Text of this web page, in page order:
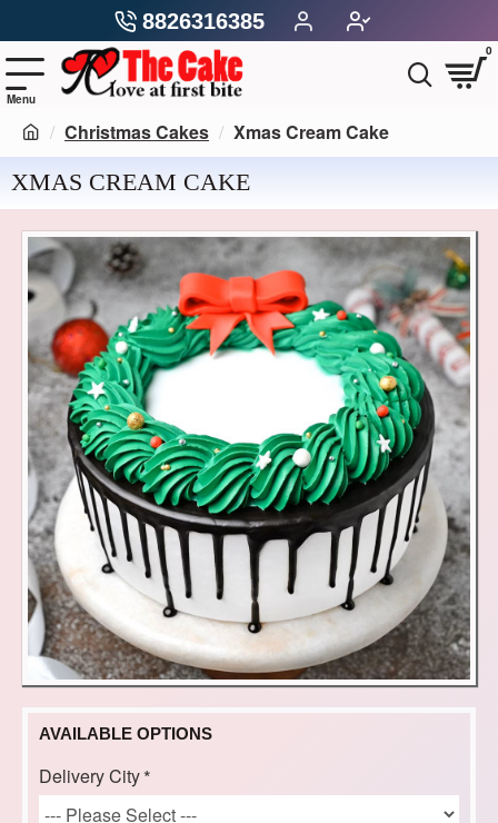
8826316385
0
Christmas Cakes Xmas Cream Cake
XMAS CREAM CAKE
AVAILABLE OPTIONS
Delivery City